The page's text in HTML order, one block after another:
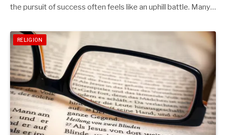
the pursuit of success often feels like an uphill battle. Many…
RELIGION